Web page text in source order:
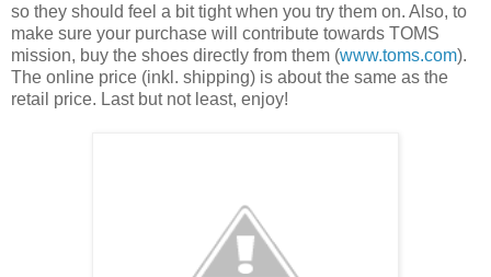
so they should feel a bit tight when you try them on. Also, to
make sure your purchase will contribute towards TOMS
mission, buy the shoes directly from them (www.toms.com).
The online price (inkl. shipping) is about the same as the
retail price. Last but not least, enjoy!